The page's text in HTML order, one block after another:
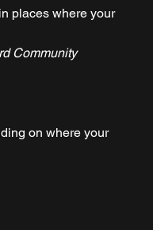
places where your
Community
on where your